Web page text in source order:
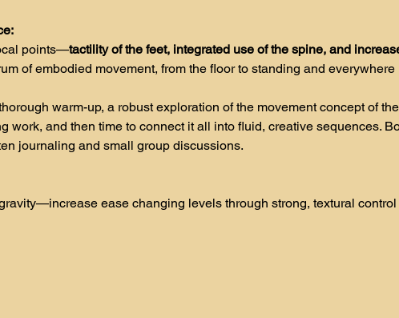
points—tactility of the feet, integrated use of the spine, and
of embodied movement, from the floor to standing and everywhere
warm-up, a robust exploration of the movement concept of
work, and then time to connect it all into fluid, creative sequences.
journaling and small group discussions.
ease changing levels through strong, textural